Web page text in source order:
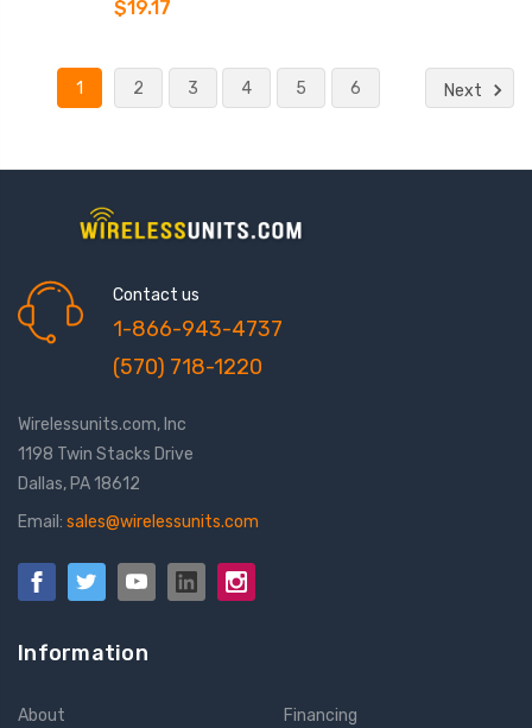
$19.17
1 2 3 4 5 6 Next
Contact us
1-866-943-4737
(570) 718-1220
Wirelessunits.com, Inc
1198 Twin Stacks Drive
Dallas, PA 18612
Email: sales@wirelessunits.com
Information
About
Financing